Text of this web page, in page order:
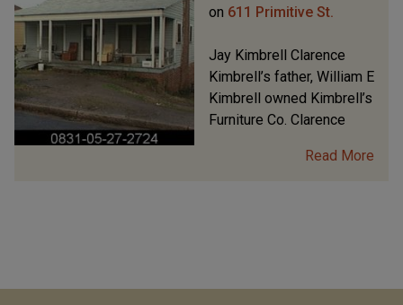
on 611 Primitive St.
Jay Kimbrell Clarence
Kimbrell’s father, William E
Kimbrell owned Kimbrell’s
Furniture Co. Clarence
Read More